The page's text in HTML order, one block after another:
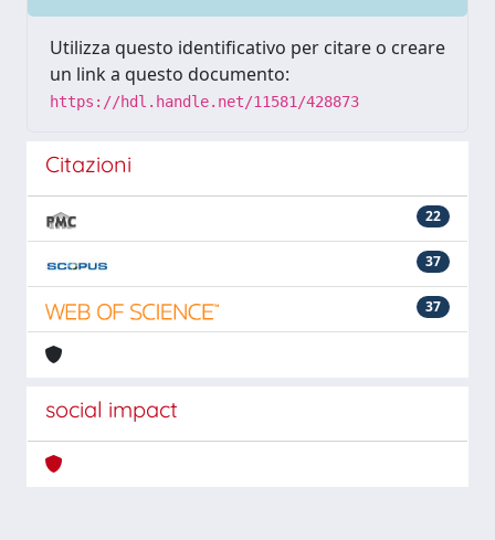
Utilizza questo identificativo per citare o creare
un link a questo documento:
https://hdl.handle.net/11581/428873
Citazioni
22
37
37
social impact